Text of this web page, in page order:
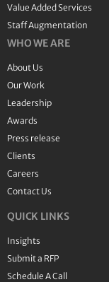
Value Added Services
Staff Augmentation
WHO WE ARE
About Us
Our Work
Leadership
Awards
Press release
Clients
Careers
Contact Us
QUICK LINKS
Insights
Submit a RFP
Schedule A Call